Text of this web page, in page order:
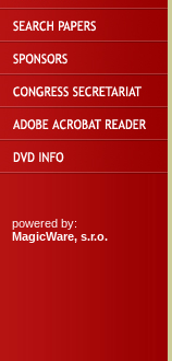
powered by:
MagicWare, s.r.o.